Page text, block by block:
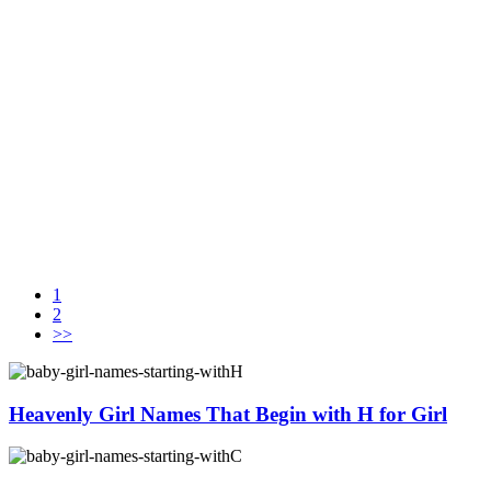
1
2
>>
Heavenly Girl Names That Begin with H for Girl